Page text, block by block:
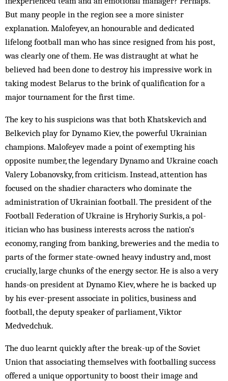
But many people in the region see a more sinister
explanation. Malofeyev, an honourable and de­dicated
lifelong football man who has since resigned from his post,
was clearly one of them. He was distraught at what he
believed had been done to destroy his impressive work in
taking modest Bel­arus to the brink of qualification for a
major tournament for the first time.
The key to his suspicions was that both Khatskevich and
Belkevich play for Dynamo Kiev, the powerful Ukrainian
champions. Malofeyev made a point of exempting his
opposite number, the leg­endary Dyn­amo and Ukraine coach
Valery Lob­an­ov­sky, from criticism. Instead, attention has
focused on the shadier characters who dominate the
administration of Ukrainian football. The president of the
Foot­ball Federation of Ukraine is Hryhoriy Surkis, a pol­
itician who has business interests across the nation’s
economy, ranging from banking, breweries and the media to
parts of the former state-owned heavy industry and, most
crucially, large chunks of the energy sector. He is also a very
hands-on president at Dynamo Kiev, where he is backed up
by his ever-pre­sent associate in politics, business and
football, the deputy speak­er of parliament, Viktor
Medvedchuk.
The duo learnt quickly after the break-up of the Soviet
Union that associating themselves with foot­balling success
offered a unique opportunity to boost their image and